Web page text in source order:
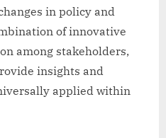
in policy and
of innovative
among stakeholders,
insights and
applied within